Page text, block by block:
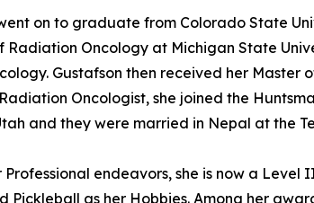
on to graduate from Colorado State
Radiation Oncology at Michigan State
Gustafson then received her Master
Oncologist, she joined the
and they were married in Nepal at the
Professional endeavors, she is now a
Pickleball as her Hobbies. Among her